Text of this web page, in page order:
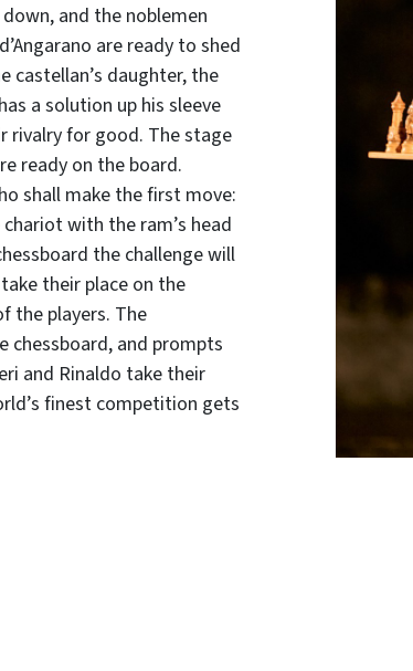
and the noblemen
are ready to shed
castellan’s daughter, the
a solution up his sleeve
rivalry for good. The stage
ready on the board.
shall make the first move:
with the ram’s head
the challenge will
their place on the
the players. The
chessboard, and prompts
and Rinaldo take their
finest competition gets